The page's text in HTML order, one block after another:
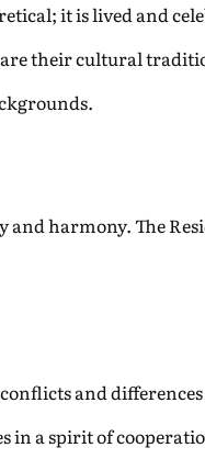
it is lived and
their cultural
and harmony. The
and
in a spirit of